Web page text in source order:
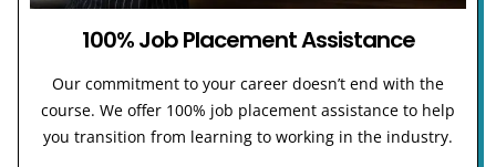
100% Job Placement Assistance
Our commitment to your career doesn’t end with the
course. We offer 100% job placement assistance to help
you transition from learning to working in the industry.